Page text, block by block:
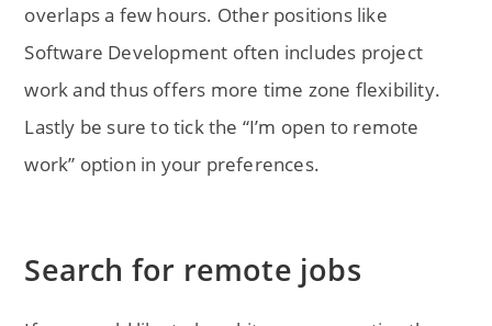
overlaps a few hours. Other positions like
Software Development often includes project
work and thus offers more time zone flexibility.
Lastly be sure to tick the “I’m open to remote
work” option in your preferences.
Search for remote jobs